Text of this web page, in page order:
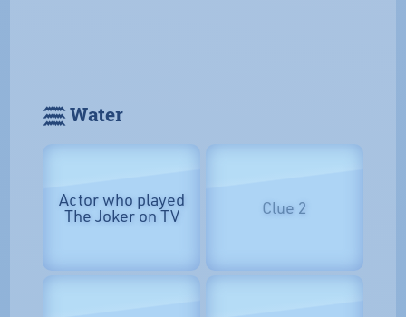
𓈗 Water
Actor who played
The Joker on TV Clue 2